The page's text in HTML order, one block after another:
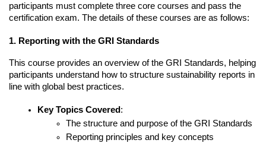
participants must complete three core courses and pass the
certification exam. The details of these courses are as follows:
1. Reporting with the GRI Standards
This course provides an overview of the GRI Standards, helping
participants understand how to structure sustainability reports in
line with global best practices.
Key Topics Covered :
The structure and purpose of the GRI Standards
Reporting principles and key concepts